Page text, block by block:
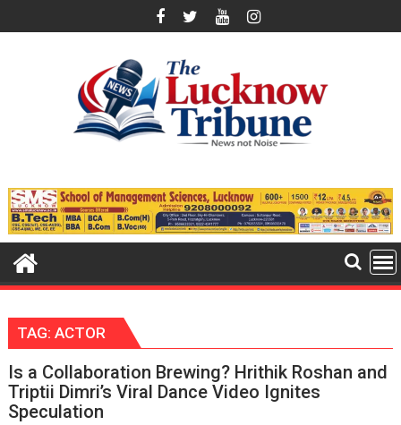
to
TAG:ACTOR
Is a Collaboration Brewing? Hrithik Roshan and
Triptii Dimri’s Viral Dance Video Ignites
Speculation